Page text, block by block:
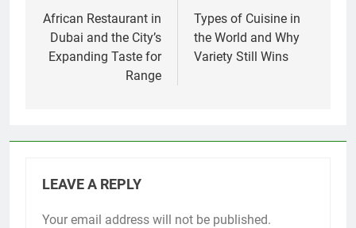
navigation
African Restaurant in
Dubai and the City’s
Expanding Taste for
Range
Types of Cuisine in
the World and Why
Variety Still Wins
LEAVE A REPLY
Your email address will not be published.